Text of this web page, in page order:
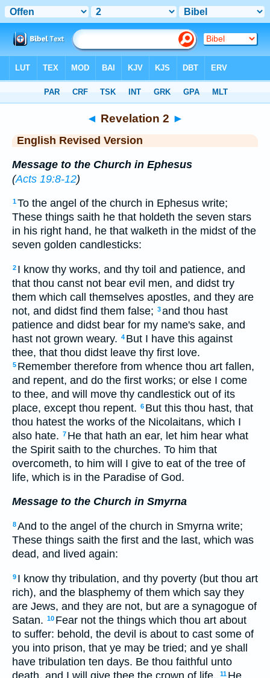
◄ Revelation 2 ►
English Revised Version
Message to the Church in Ephesus
(Acts 19:8-12)
1To the angel of the church in Ephesus write;
These things saith he that holdeth the seven stars
in his right hand, he that walketh in the midst of the
seven golden candlesticks:
2 I know thy works, and thy toil and patience, and
that thou canst not bear evil men, and didst try
them which call themselves apostles, and they are
not, and didst find them false; 3and thou hast
patience and didst bear for my name's sake, and
hast not grown weary. 4 But I have this against
thee, that thou didst leave thy first love.
5 Remember therefore from whence thou art fallen,
and repent, and do the first works; or else I come
to thee, and will move thy candlestick out of its
place, except thou repent. 6 But this thou hast, that
thou hatest the works of the Nicolaitans, which I
also hate. 7 He that hath an ear, let him hear what
the Spirit saith to the churches. To him that
overcometh, to him will I give to eat of the tree of
life, which is in the Paradise of God.
Message to the Church in Smyrna
8And to the angel of the church in Smyrna write;
These things saith the first and the last, which was
dead, and lived again:
9 I know thy tribulation, and thy poverty (but thou art
rich), and the blasphemy of them which say they
are Jews, and they are not, but are a synagogue of
Satan. 10 Fear not the things which thou art about
to suffer: behold, the devil is about to cast some of
you into prison, that ye may be tried; and ye shall
have tribulation ten days. Be thou faithful unto
death, and I will give thee the crown of life. 11 He